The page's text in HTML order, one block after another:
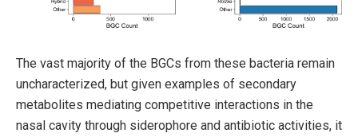
The vast majority of the BGCs from these bacteria remain
uncharacterized, but given examples of secondary
metabolites mediating competitive interactions in the
nasal cavity through siderophore and antibiotic activities, it